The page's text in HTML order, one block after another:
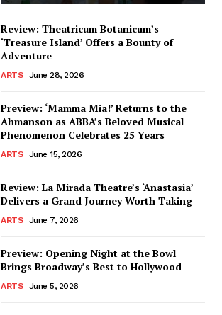
Review: Theatricum Botanicum’s
‘Treasure Island’ Offers a Bounty of
Adventure
ARTS June 28, 2026
Preview: ‘Mamma Mia!’ Returns to the
Ahmanson as ABBA’s Beloved Musical
Phenomenon Celebrates 25 Years
ARTS June 15, 2026
Review: La Mirada Theatre’s ‘Anastasia’
Delivers a Grand Journey Worth Taking
ARTS June 7, 2026
Preview: Opening Night at the Bowl
Brings Broadway’s Best to Hollywood
ARTS June 5, 2026